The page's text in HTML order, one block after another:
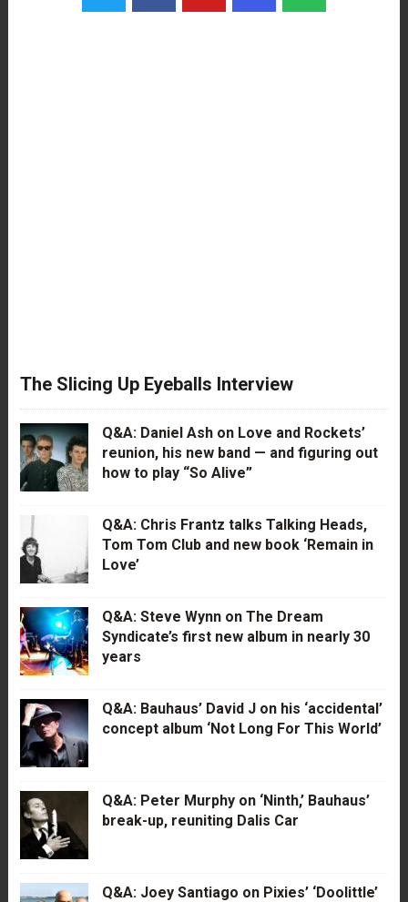
The Slicing Up Eyeballs Interview
Q&A: Daniel Ash on Love and Rockets’
reunion, his new band — and figuring out
how to play “So Alive”
Q&A: Chris Frantz talks Talking Heads,
Tom Tom Club and new book ‘Remain in
Love’
Q&A: Steve Wynn on The Dream
Syndicate’s first new album in nearly 30
years
Q&A: Bauhaus’ David J on his ‘accidental’
concept album ‘Not Long For This World’
Q&A: Peter Murphy on ‘Ninth,’ Bauhaus’
break-up, reuniting Dalis Car
Q&A: Joey Santiago on Pixies’ ‘Doolittle’